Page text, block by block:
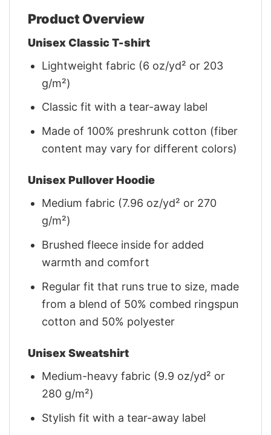
Product Overview
Unisex Classic T-shirt
Lightweight fabric (6 oz/yd² or 203
g/m²)
Classic fit with a tear-away label
Made of 100% preshrunk cotton (fiber
content may vary for different colors)
Unisex Pullover Hoodie
Medium fabric (7.96 oz/yd² or 270
g/m²)
Brushed fleece inside for added
warmth and comfort
Regular fit that runs true to size, made
from a blend of 50% combed ringspun
cotton and 50% polyester
Unisex Sweatshirt
Medium-heavy fabric (9.9 oz/yd² or
280 g/m²)
Stylish fit with a tear-away label